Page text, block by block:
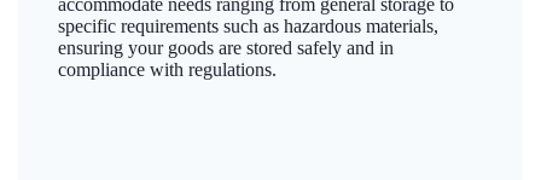
accommodate needs ranging from general storage to
specific requirements such as hazardous materials,
ensuring your goods are stored safely and in
compliance with regulations.